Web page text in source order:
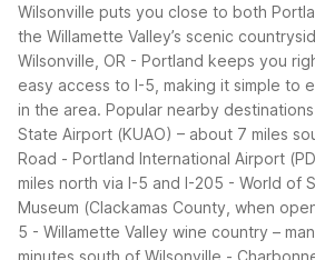
Wilsonville puts you close to both
the Willamette Valley’s scenic
Wilsonville, OR - Portland keeps you
easy access to I-5, making it simple to
in the area. Popular nearby
State Airport (KUAO) – about 7 miles
Road - Portland International Airport
miles north via I-5 and I-205 - World of
Museum (Clackamas County, when
5 - Willamette Valley wine country –
minutes south of Wilsonville -